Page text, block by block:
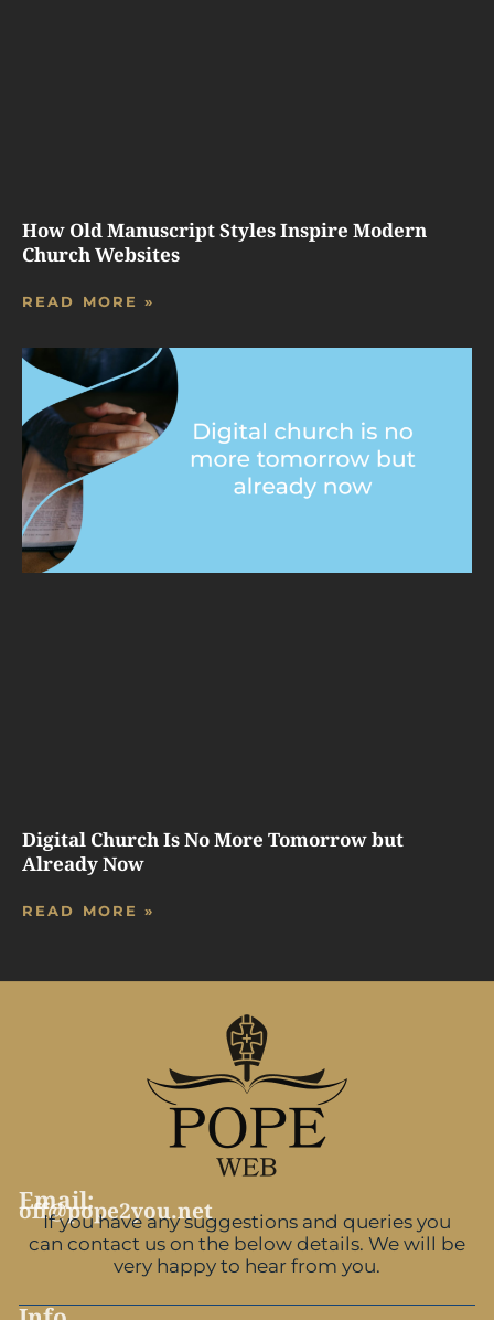
How Old Manuscript Styles Inspire Modern
Church Websites
READ MORE »
Digital Church Is No More Tomorrow but
Already Now
READ MORE »
Email:
off@pope2you.net
If you have any suggestions and queries you
can contact us on the below details. We will be
very happy to hear from you.